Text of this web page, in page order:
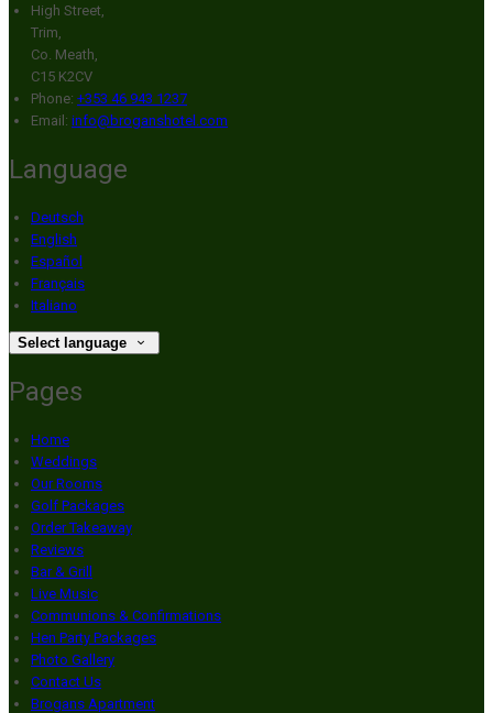
High Street,
Trim,
Co. Meath,
C15 K2CV
Phone: +353 46 943 1237
Email: info@broganshotel.com
Language
Deutsch
English
Español
Français
Italiano
Select language
Pages
Home
Weddings
Our Rooms
Golf Packages
Order Takeaway
Reviews
Bar & Grill
Live Music
Communions & Confirmations
Hen Party Packages
Photo Gallery
Contact Us
Brogans Apartment